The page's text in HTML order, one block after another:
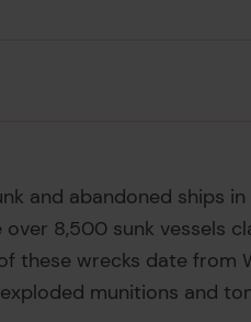
and abandoned ships
8,500 sunk vessels
these wrecks date from
munitions and